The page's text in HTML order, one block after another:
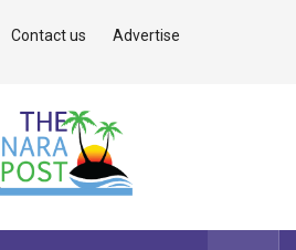
Contact us Advertise